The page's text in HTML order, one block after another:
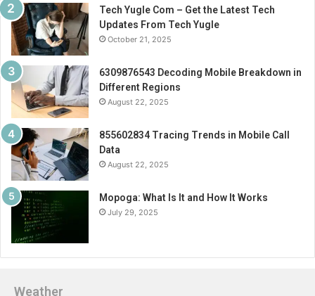
Tech Yugle Com – Get the Latest Tech
Updates From Tech Yugle
October 21, 2025
6309876543 Decoding Mobile Breakdown in
Different Regions
August 22, 2025
855602834 Tracing Trends in Mobile Call
Data
August 22, 2025
Mopoga: What Is It and How It Works
July 29, 2025
Weather